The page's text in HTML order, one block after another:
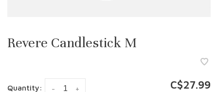
Revere Candlestick M
Quantity: +
- C$27.99